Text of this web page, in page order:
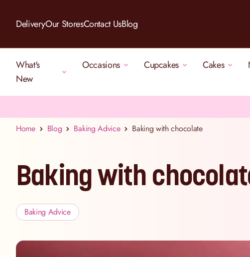
DeliveryOur StoresContact UsBlog
What's
New
Occasions Cupcakes Cakes
Home
Blog Baking Advice Baking with chocolate
Baking with
Baking Advice